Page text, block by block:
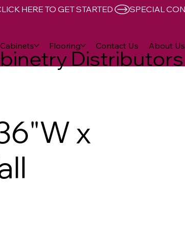
Distributors
Cabinets Flooring Contact Us About Us
HERE TO GET STARTED
x